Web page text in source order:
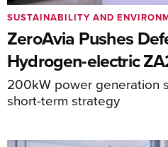
ZeroAvia Pushes
Hydrogen-electric
200kW power generation
short-term strategy
SUSTAINABILITY AND